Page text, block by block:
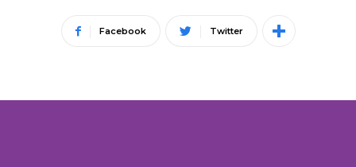
Facebook Twitter